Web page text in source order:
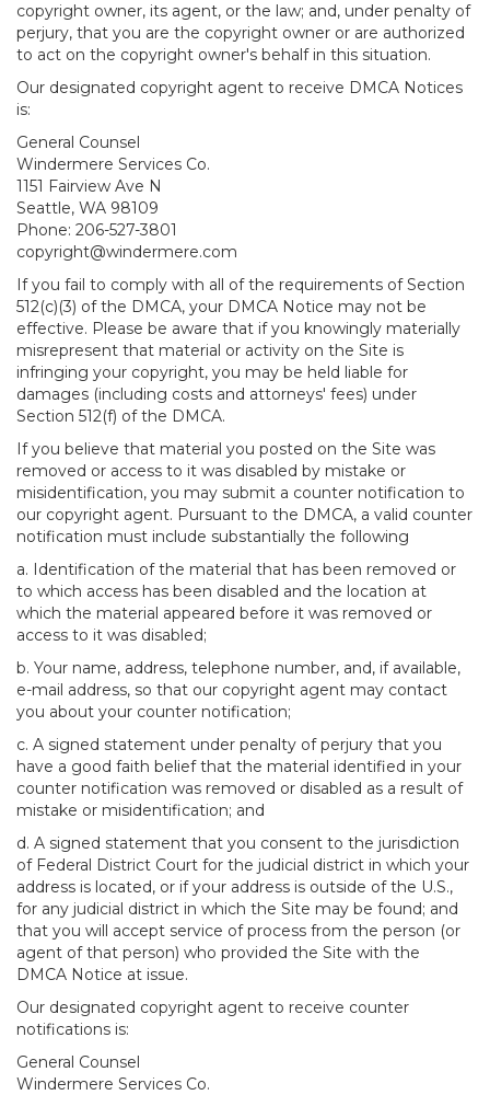
copyright owner, its agent, or the law; and, under penalty of
perjury, that you are the copyright owner or are authorized
to act on the copyright owner's behalf in this situation.
Our designated copyright agent to receive DMCA Notices
is:
General Counsel
Windermere Services Co.
1151 Fairview Ave N
Seattle, WA 98109
Phone: 206-527-3801
copyright@windermere.com
If you fail to comply with all of the requirements of Section
512(c)(3) of the DMCA, your DMCA Notice may not be
effective. Please be aware that if you knowingly materially
misrepresent that material or activity on the Site is
infringing your copyright, you may be held liable for
damages (including costs and attorneys' fees) under
Section 512(f) of the DMCA.
If you believe that material you posted on the Site was
removed or access to it was disabled by mistake or
misidentification, you may submit a counter notification to
our copyright agent. Pursuant to the DMCA, a valid counter
notification must include substantially the following
a. Identification of the material that has been removed or
to which access has been disabled and the location at
which the material appeared before it was removed or
access to it was disabled;
b. Your name, address, telephone number, and, if available,
e-mail address, so that our copyright agent may contact
you about your counter notification;
c. A signed statement under penalty of perjury that you
have a good faith belief that the material identified in your
counter notification was removed or disabled as a result of
mistake or misidentification; and
d. A signed statement that you consent to the jurisdiction
of Federal District Court for the judicial district in which your
address is located, or if your address is outside of the U.S.,
for any judicial district in which the Site may be found; and
that you will accept service of process from the person (or
agent of that person) who provided the Site with the
DMCA Notice at issue.
Our designated copyright agent to receive counter
notifications is:
General Counsel
Windermere Services Co.